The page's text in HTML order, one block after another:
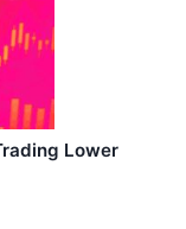
Lower